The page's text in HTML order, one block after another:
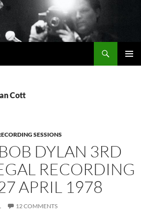
Cott
SESSIONS
DYLAN 3RD
RECORDING
APRIL 1978
12 COMMENTS